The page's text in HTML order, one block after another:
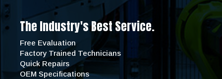
The Industry's Best Service.
Free Evaluation
Factory Trained Technicians
Quick Repairs
OEM Specifications